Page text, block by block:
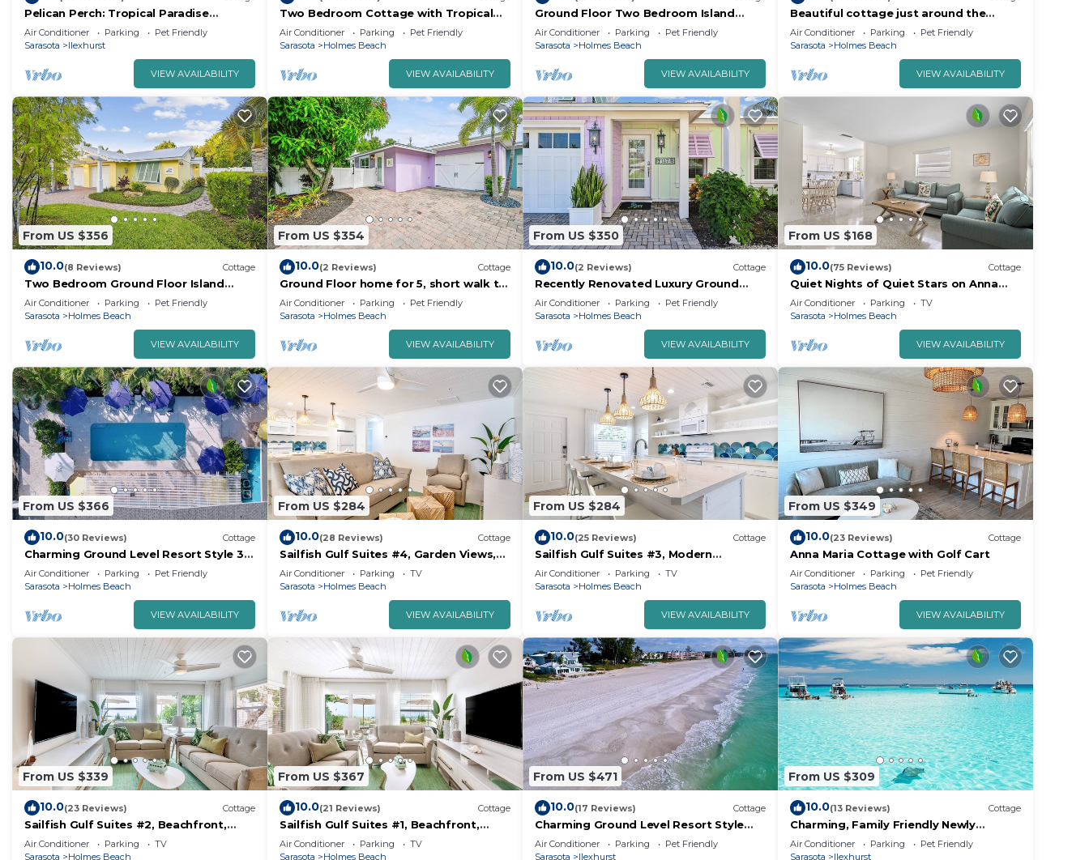
Pelican Perch: Tropical Paradise
Cottage on the Beach VRC17-000167
Air Conditioner Parking
Pet Friendly
Sarasota
Ilexhurst
VIEW AVAILABILITY
Two Bedroom Cottage with Tropical
Landscaping Surrounding Private
Heated Pool!
Air Conditioner Parking
Pet Friendly
Sarasota
Holmes Beach
VIEW AVAILABILITY
Ground Floor Two Bedroom Island
Styled Home on Beautiful Anna Maria.
Close to Beaches!
Air Conditioner Parking
Pet Friendly
Sarasota
Holmes Beach
VIEW AVAILABILITY
Beautiful cottage just around the
corner from the beach with Private
Pool!
Air Conditioner Parking
Pet Friendly
Sarasota
Holmes Beach
VIEW AVAILABILITY
From US $356
10.0(8 Reviews) Cottage
Two Bedroom Ground Floor Island
Home Sleeps 5 and Includes Heated
Pool.
Air Conditioner Parking
Pet Friendly
Sarasota
Holmes Beach
VIEW AVAILABILITY
From US $354
10.0(2 Reviews) Cottage
Ground Floor home for 5, short walk to
beach and private heated pool! Lovely
open living area
Air Conditioner Parking
Pet Friendly
Sarasota
Holmes Beach
VIEW AVAILABILITY
From US $350
10.0(2 Reviews) Cottage
Recently Renovated Luxury Ground
Floor Island Home Close to Beach!o
Sleeps 4
Air Conditioner Parking
Pet Friendly
Sarasota
Holmes Beach
VIEW AVAILABILITY
From US $168
10.0(75 Reviews) Cottage
Quiet Nights of Quiet Stars on Anna
Maria Island
Air Conditioner Parking
TV
Sarasota
Holmes Beach
VIEW AVAILABILITY
From US $366
10.0(30 Reviews) Cottage
Charming Ground Level Resort Style 3
units Condo of a TRIPLEX- unit A
Air Conditioner Parking
Pet Friendly
Sarasota
Holmes Beach
VIEW AVAILABILITY
From US $284
10.0(28 Reviews) Cottage
Sailfish Gulf Suites #4, Garden Views,
Steps from the Beach
Air Conditioner Parking
TV
Sarasota
Holmes Beach
VIEW AVAILABILITY
From US $284
10.0(25 Reviews) Cottage
Sailfish Gulf Suites #3, Modern
Amenities, Steps to the Beach
Air Conditioner Parking
TV
Sarasota
Holmes Beach
VIEW AVAILABILITY
From US $349
10.0(23 Reviews) Cottage
Anna Maria Cottage with Golf Cart
Air Conditioner Parking
Pet Friendly
Sarasota
Holmes Beach
VIEW AVAILABILITY
From US $339
10.0(23 Reviews) Cottage
Sailfish Gulf Suites #2, Beachfront,
Steps to the Sand
Air Conditioner Parking
TV
Sarasota
Holmes Beach
From US $367
10.0(21 Reviews) Cottage
Sailfish Gulf Suites #1, Beachfront,
Steps to the Sand
Air Conditioner Parking
TV
Sarasota
Holmes Beach
From US $471
10.0(17 Reviews) Cottage
Charming Ground Level Resort Style
3unit condo unit B a few steps from
the beach
Air Conditioner Parking
Pet Friendly
Sarasota
Ilexhurst
From US $309
10.0(13 Reviews) Cottage
Charming, Family Friendly Newly
Renovated Duplex on Holmes Beach.
Air Conditioner Parking
Pet Friendly
Sarasota
Ilexhurst